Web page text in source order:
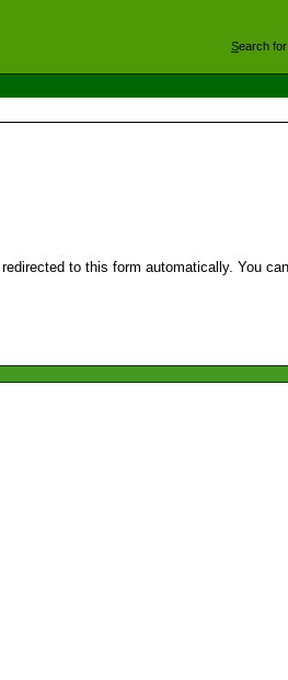
Search for
to this form automatically. You